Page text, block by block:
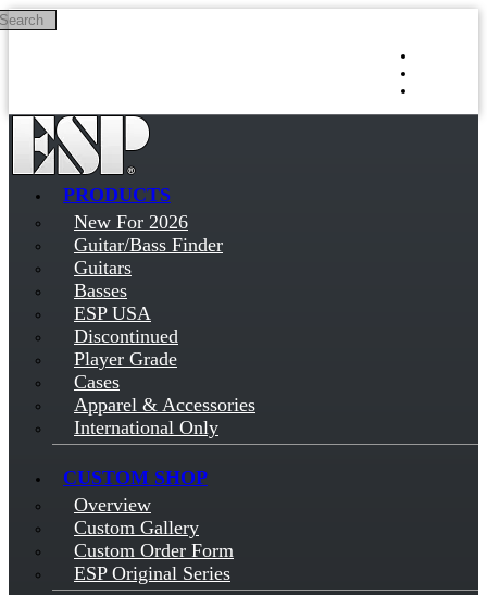
Skip to main content
PRODUCTS
New For 2026
Guitar/Bass Finder
Guitars
Basses
ESP USA
Discontinued
Player Grade
Cases
Apparel & Accessories
International Only
CUSTOM SHOP
Overview
Custom Gallery
Custom Order Form
ESP Original Series